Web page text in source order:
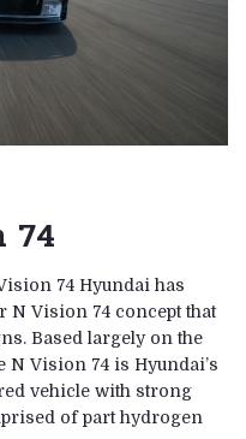
74
74 Hyundai has
N Vision 74 concept that
Based largely on the
N Vision 74 is Hyundai’s
vehicle with strong
of part hydrogen